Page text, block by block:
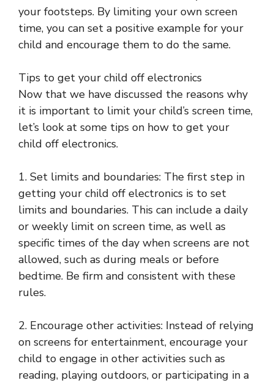
your footsteps. By limiting your own screen
time, you can set a positive example for your
child and encourage them to do the same.
Tips to get your child off electronics
Now that we have discussed the reasons why
it is important to limit your child’s screen time,
let’s look at some tips on how to get your
child off electronics.
1. Set limits and boundaries: The first step in
getting your child off electronics is to set
limits and boundaries. This can include a daily
or weekly limit on screen time, as well as
specific times of the day when screens are not
allowed, such as during meals or before
bedtime. Be firm and consistent with these
rules.
2. Encourage other activities: Instead of relying
on screens for entertainment, encourage your
child to engage in other activities such as
reading, playing outdoors, or participating in a